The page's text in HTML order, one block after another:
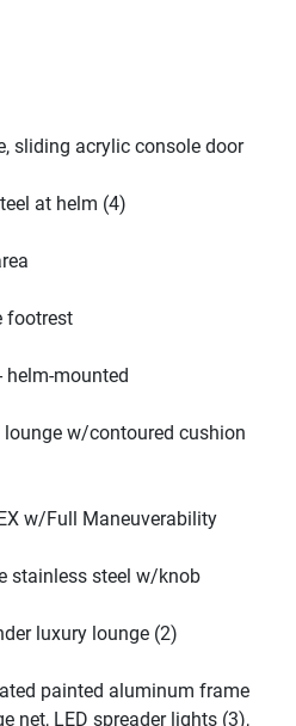
sliding acrylic console door
at helm (4)
footrest
helm-mounted
w/contoured cushion
w/Full Maneuverability
stainless steel w/knob
luxury lounge (2)
painted aluminum frame
net, LED spreader lights (3),